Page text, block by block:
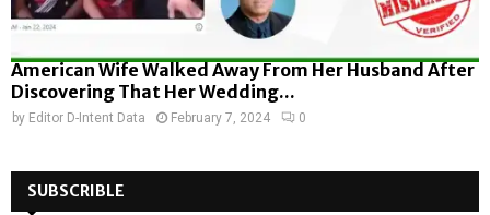
American Wife Walked Away From Her Husband After
Discovering That Her Wedding...
by Editor D-Intent Data February 7, 2024 0
SUBSCRIBLE